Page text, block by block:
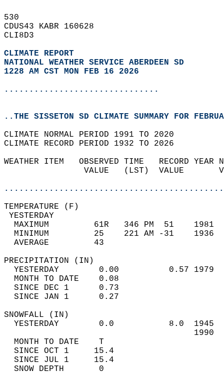
530
CDUS43 KABR 160628
CLI8D3
CLIMATE REPORT
NATIONAL WEATHER SERVICE ABERDEEN SD
1228 AM CST MON FEB 16 2026
...............................
..THE SISSETON SD CLIMATE SUMMARY FOR
CLIMATE NORMAL PERIOD 1991 TO 2020
CLIMATE RECORD PERIOD 1932 TO 2026
WEATHER ITEM   OBSERVED TIME   RECORD
VALUE   (LST)  VALUE
MAXIMUM         61R   346 PM  51
MINIMUM         25    221 AM -31
AVERAGE         43
YESTERDAY        0.00          0.57
MONTH TO DATE    0.08
SINCE DEC 1      0.73
SINCE JAN 1      0.27
YESTERDAY        0.0           8.0
MONTH TO DATE    T
SINCE OCT 1     15.4
SINCE JUL 1     15.4
SNOW DEPTH